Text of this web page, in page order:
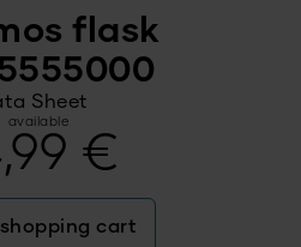
flask
Sheet
available
€
cart